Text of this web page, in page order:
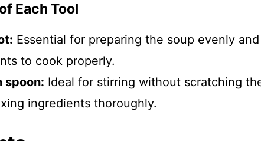
Each Tool
Essential for preparing the soup evenly
to cook properly.
spoon: Ideal for stirring without scratching
ingredients thoroughly.